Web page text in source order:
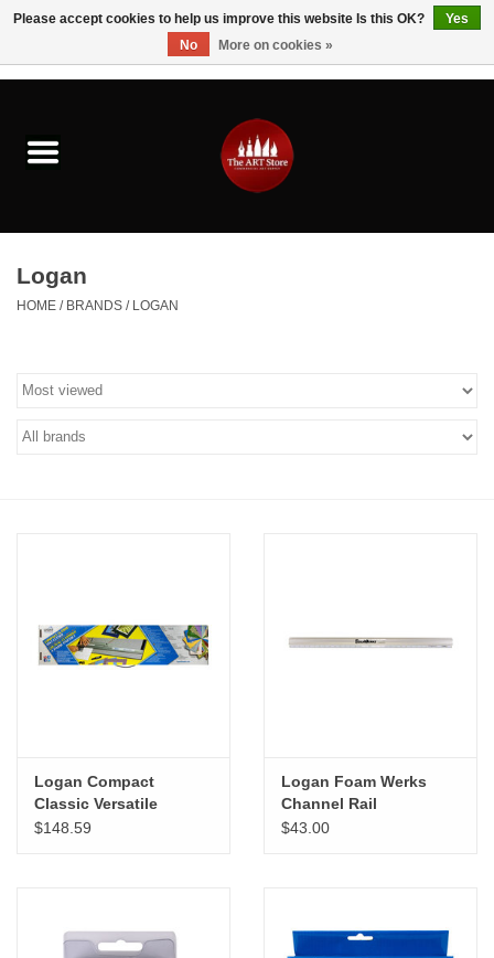
Brushes & Brush Accessories
Paints & Mediums
Drawing & Illustration
Furniture & Easels
CLASSES
Logan
HOME / BRANDS / LOGAN
Logan Compact
Classic Versatile
Portable Mat Cutter
$148.59
Logan Foam Werks
Channel Rail
$43.00
Please accept cookies to help us improve this website Is this OK?
Yes
No
More on cookies »